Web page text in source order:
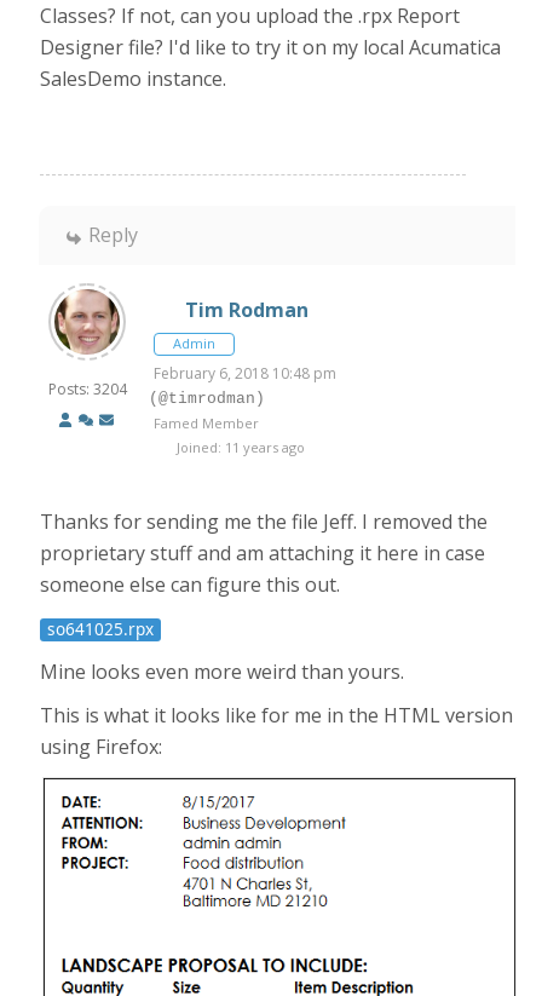
Classes? If not, can you upload the .rpx Report
Designer file? I'd like to try it on my local Acumatica
SalesDemo instance.
Reply
Posts: 3204
Tim Rodman
Admin
February 6, 2018 10:48 pm
(@timrodman)
Famed Member
Joined: 11 years ago
Thanks for sending me the file Jeff. I removed the
proprietary stuff and am attaching it here in case
someone else can figure this out.
so641025.rpx
Mine looks even more weird than yours.
This is what it looks like for me in the HTML version
using Firefox: